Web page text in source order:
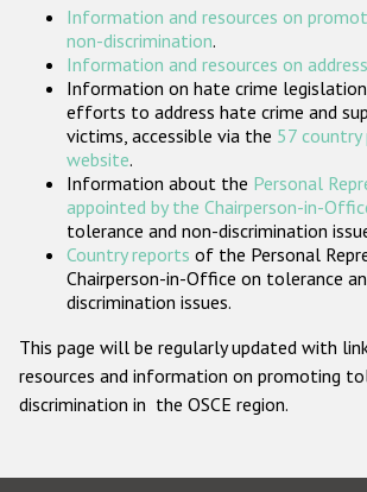
Participating States
Information and resources on
non-discrimination.
Information and resources on
Information on hate crime
efforts to address hate crime and
victims, accessible via the 57
website.
Information about the Personal
appointed by the Chairperson-in-
tolerance and non-discrimination
Country reports of the Personal
Chairperson-in-Office on tolerance
discrimination issues.
This page will be regularly updated with
resources and information on promoting
discrimination in the OSCE region.